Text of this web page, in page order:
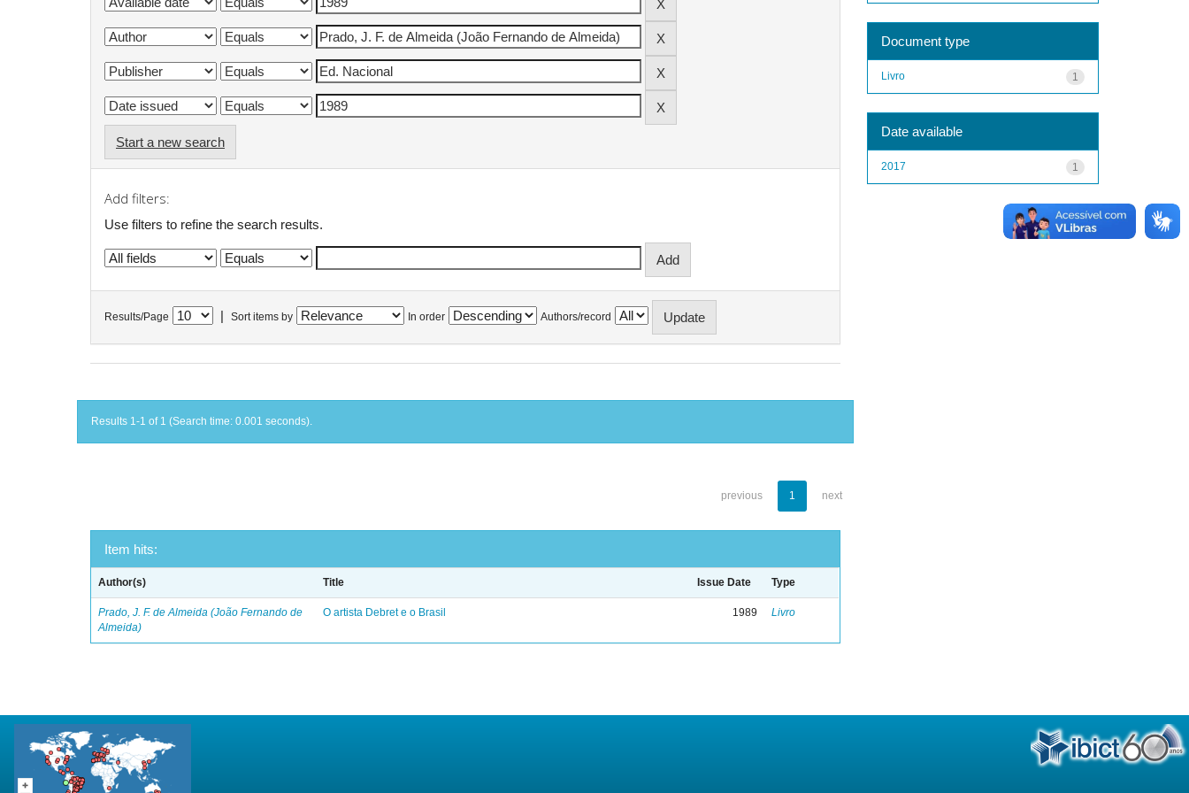
Start a new search
Add filters:
Use filters to refine the search results.
Results/Page Sort items by In order Authors/record
Results 1-1 of 1 (Search time: 0.001 seconds).
previous 1 next
Item hits:
Author(s) Title Issue Date Type
Prado, J. F. de Almeida (João Fernando de
Almeida)
O artista Debret e o Brasil 1989 Livro
Document type
1
Livro
Date available
1
2017